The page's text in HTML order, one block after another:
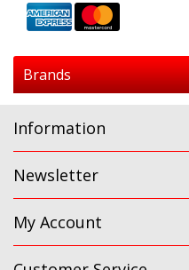
Brands
Information
Newsletter
My Account